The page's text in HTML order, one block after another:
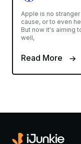
Apple is no
cause, or to even
But now it's aiming
well,
Read More